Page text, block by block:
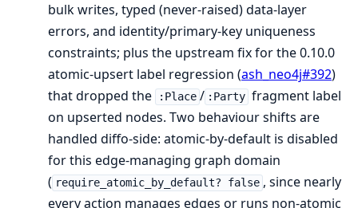
bulk writes, typed (never-raised) data-layer
errors, and identity/primary-key uniqueness
constraints; plus the upstream fix for the 0.10.0
atomic-upsert label regression (ash_neo4j#392)
that dropped the
:Place / :Party fragment label
on upserted nodes. Two behaviour shifts are
handled diffo-side: atomic-by-default is disabled
for this edge-managing graph domain
( require_atomic_by_default? false , since nearly
every action manages edges or runs non-atomic